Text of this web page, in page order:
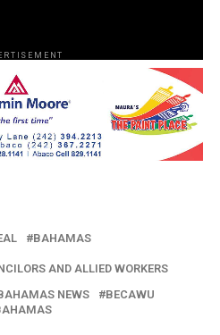
BAHAMAS
AND ALLIED WORKERS
NEWS
BECAWU